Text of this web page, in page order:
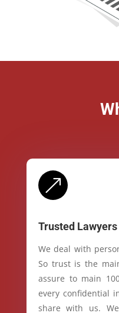
&
Trusted Lawyers
We deal with
So trust is the
assure to main
every confidential
share with us.